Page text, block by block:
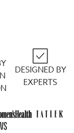
DESIGNED BY
EXPERTS